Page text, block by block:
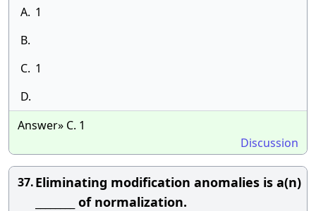
A. 1
B.
C. 1
D.
Answer» C. 1
Discussion
37.Eliminating modification anomalies is a(n)
________ of normalization.